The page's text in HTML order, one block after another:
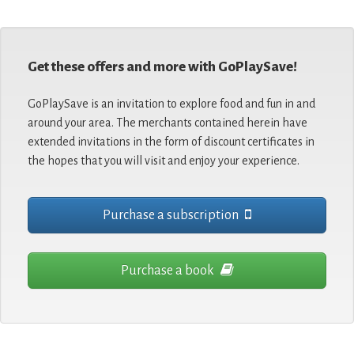
Get these offers and more with GoPlaySave!
GoPlaySave is an invitation to explore food and fun in and
around your area. The merchants contained herein have
extended invitations in the form of discount certificates in
the hopes that you will visit and enjoy your experience.
Purchase a subscription
Purchase a book